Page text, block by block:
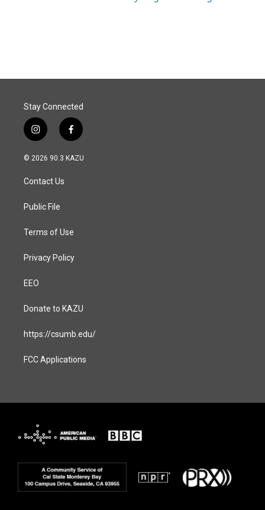
Stay Connected
i
n
s
a
g
a
f
a
c
© 2026 90.3 KAZU
Contact Us
Public File
Terms of Use
Privacy Policy
EEO
Donate to KAZU
https://csumb.edu/
FCC Applications